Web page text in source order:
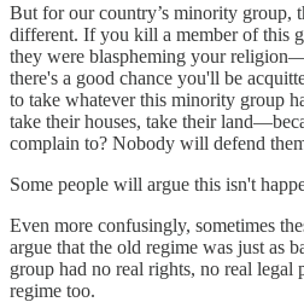
But for our country’s minority group,
different. If you kill a member of this
they were blaspheming your
there's a good chance you'll be
to take whatever this minority group
take their houses, take their
complain to? Nobody will defend
Some people will argue this isn't
Even more confusingly, sometimes
argue that the old regime was just as
group had no real rights, no real legal
regime too.